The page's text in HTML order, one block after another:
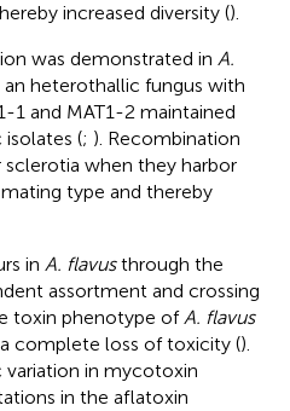
increased diversity ().
was demonstrated in A.
heterothallic fungus with
1 and MAT1-2 maintained
(; ). Recombination
when they harbor
type and thereby
in A. flavusthrough the
assortment and crossing
toxin phenotype ofA. flavus
complete loss of toxicity ().
in mycotoxin
in the aflatoxin